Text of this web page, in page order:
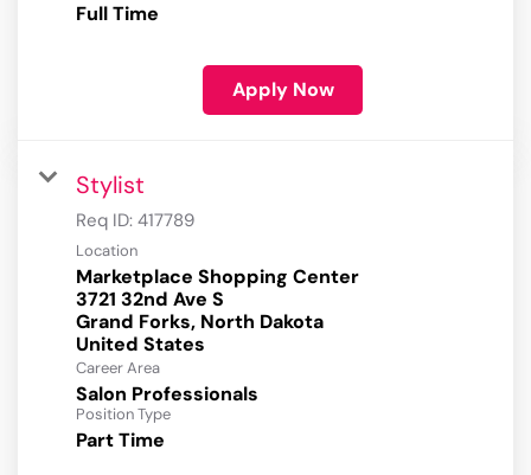
Full Time
Apply Now
Stylist
Req ID: 417789
Location
Marketplace Shopping Center
3721 32nd Ave S
Grand Forks, North Dakota
Career Area
Salon Professionals
Position Type
Part Time